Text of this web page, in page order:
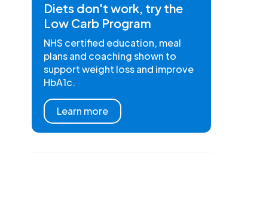
Diets don't work, try the
Low Carb Program
NHS certified education, meal
plans and coaching shown to
support weight loss and improve
HbA1c.
Learn more